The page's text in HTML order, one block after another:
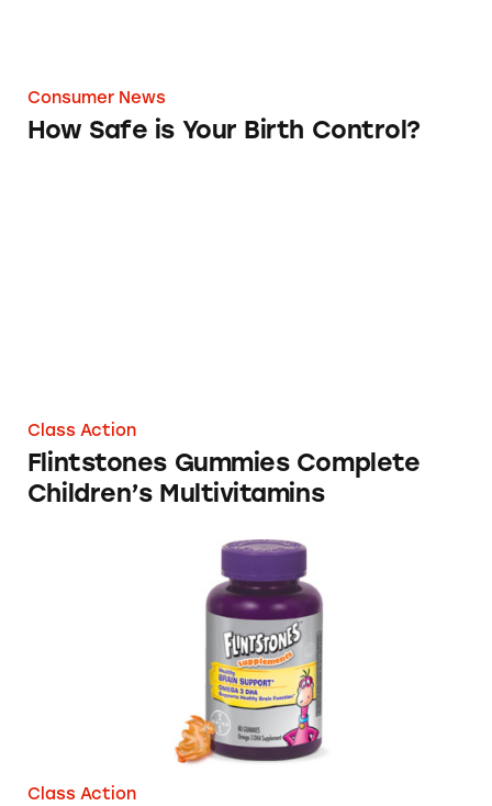
Consumer News
How Safe is Your Birth Control?
Class Action
Flintstones Gummies Complete
Children’s Multivitamins
Flintstones Healthy Brain Support Gummies
Class Action